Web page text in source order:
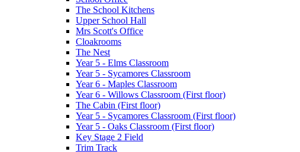
The School Kitchens
Upper School Hall
Mrs Scott's Office
Cloakrooms
The Nest
Year 5 - Elms Classroom
Year 5 - Sycamores Classroom
Year 6 - Maples Classroom
Year 6 - Willows Classroom (First floor)
The Cabin (First floor)
Year 5 - Sycamores Classroom (First floor)
Year 5 - Oaks Classroom (First floor)
Key Stage 2 Field
Trim Track